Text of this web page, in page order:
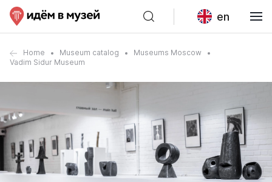
en
Home Museum catalog
Museums Moscow
Vadim Sidur Museum